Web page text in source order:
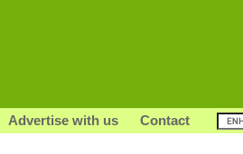
Advertise with us Contact